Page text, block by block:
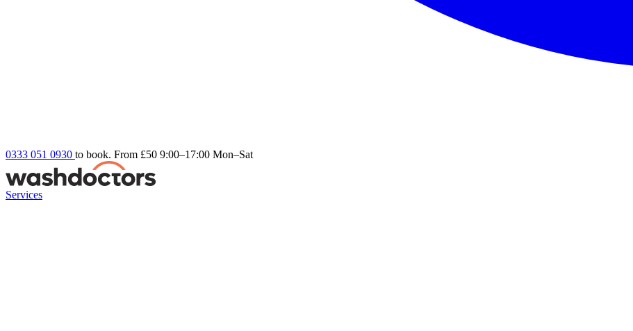
0333 051 0930 to book. From £50 9:00–17:00 Mon–Sat
Services